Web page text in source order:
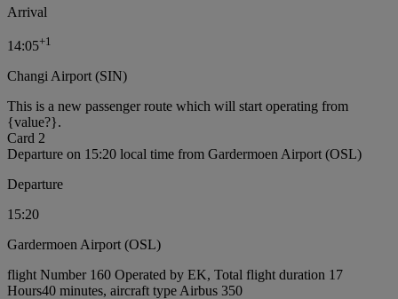
Arrival
14:05+1
Changi Airport (SIN)
This is a new passenger route which will start operating from
{value?}.
Card 2
Departure on 15:20 local time from Gardermoen Airport (OSL)
Departure
15:20
Gardermoen Airport (OSL)
flight Number 160 Operated by EK, Total flight duration 17
Hours40 minutes, aircraft type Airbus 350